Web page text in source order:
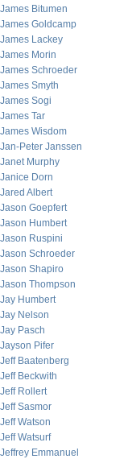
James Bitumen
James Goldcamp
James Lackey
James Morin
James Schroeder
James Smyth
James Sogi
James Tar
James Wisdom
Jan-Peter Janssen
Janet Murphy
Janice Dorn
Jared Albert
Jason Goepfert
Jason Humbert
Jason Ruspini
Jason Schroeder
Jason Shapiro
Jason Thompson
Jay Humbert
Jay Nelson
Jay Pasch
Jayson Pifer
Jeff Baatenberg
Jeff Beckwith
Jeff Rollert
Jeff Sasmor
Jeff Watson
Jeff Watsurf
Jeffrey Emmanuel